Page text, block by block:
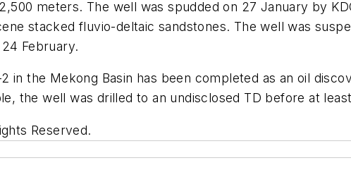
meters. The well was spudded on 27 January by
stacked fluvio-deltaic sandstones. The well was
February.
in the Mekong Basin has been completed as an oil
the well was drilled to an undisclosed TD before at
Reserved.